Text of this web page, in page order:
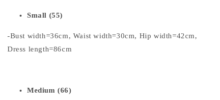
Small (55)
-Bust width=36cm, Waist width=30cm, Hip width=42cm,
Dress length=86cm
Medium (66)